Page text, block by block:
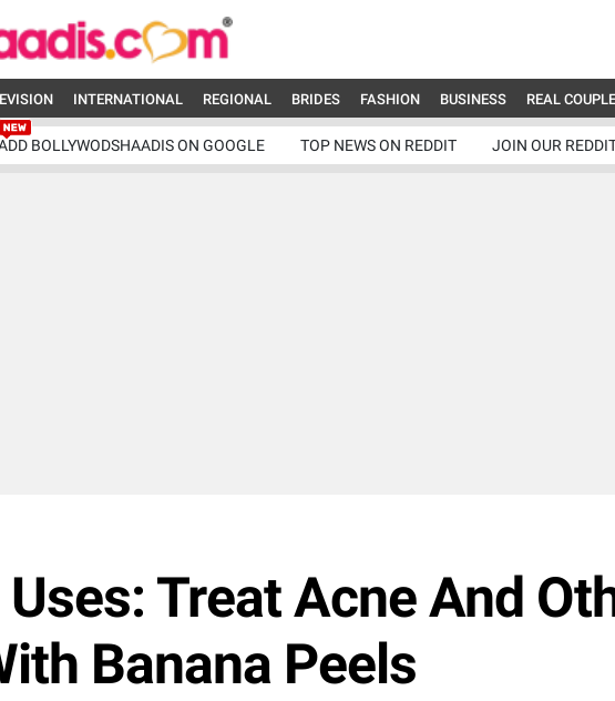
INTERNATIONAL REGIONAL BRIDES FASHION BUSINESS REAL
BOLLYWODSHAADIS ON GOOGLE TOP NEWS ON REDDIT JOIN OUR
Treat Acne And
Banana Peels